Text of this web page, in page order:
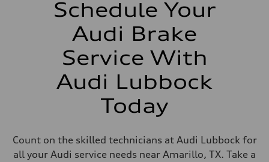
Schedule Your
Audi Brake
Service With
Audi Lubbock
Today
Count on the skilled technicians at Audi Lubbock for
all your Audi service needs near Amarillo, TX. Take a